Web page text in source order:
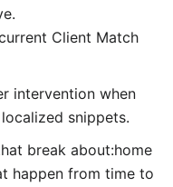
Client Match
intervention when
snippets.
break about:home
happen from time to